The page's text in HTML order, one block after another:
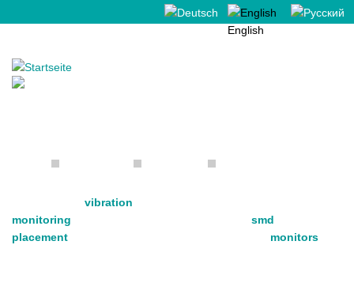
English
vibration
monitoring
smd
placement
monitors